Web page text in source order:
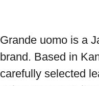
Grande uomo is a
brand. Based in
carefully selected